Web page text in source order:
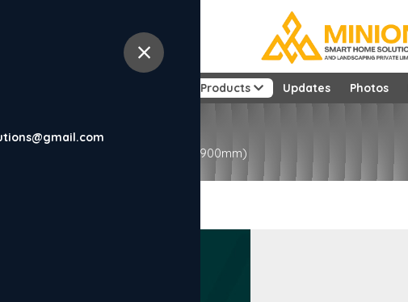
Products Updates Photos
Charcoal Panels (12mm x 122mm x 2900mm)